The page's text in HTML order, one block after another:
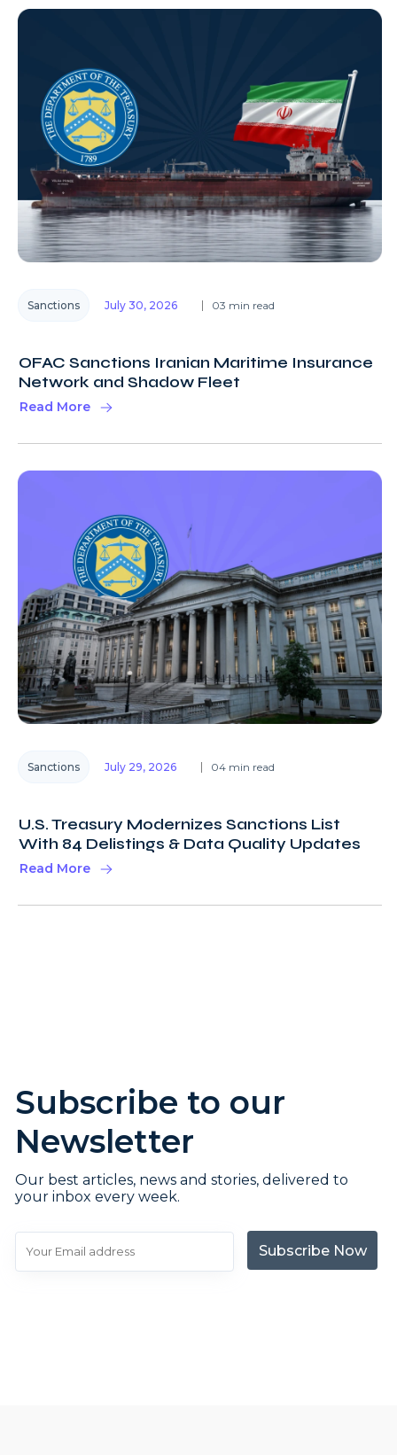
Sanctions July 30, 2026 03 min read
OFAC Sanctions Iranian Maritime Insurance
Network and Shadow Fleet
Read More
Sanctions July 29, 2026 04 min read
U.S. Treasury Modernizes Sanctions List
With 84 Delistings & Data Quality Updates
Read More
Subscribe to our
Newsletter
Our best articles, news and stories, delivered to
your inbox every week.
Subscribe Now